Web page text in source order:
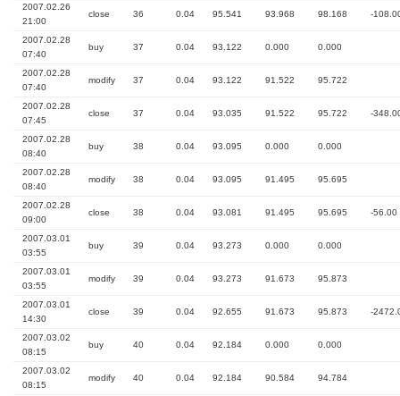
2007.02.26
21:00
close 36 0.04 95.541 93.968 98.168 -
2007.02.28
07:40
buy 37 0.04 93.122 0.000 0.000
2007.02.28
07:40
modify 37 0.04 93.122 91.522 95.722
2007.02.28
07:45
close 37 0.04 93.035 91.522 95.722 -
2007.02.28
08:40
buy 38 0.04 93.095 0.000 0.000
2007.02.28
08:40
modify 38 0.04 93.095 91.495 95.695
2007.02.28
09:00
close 38 0.04 93.081 91.495 95.695 -56.00
2007.03.01
03:55
buy 39 0.04 93.273 0.000 0.000
2007.03.01
03:55
modify 39 0.04 93.273 91.673 95.873
2007.03.01
14:30
close 39 0.04 92.655 91.673 95.873 -
2007.03.02
08:15
buy 40 0.04 92.184 0.000 0.000
2007.03.02
08:15
modify 40 0.04 92.184 90.584 94.784